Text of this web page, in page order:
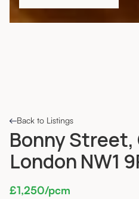
Back to Listings
Bonny Street,
London NW1
£1,250/pcm